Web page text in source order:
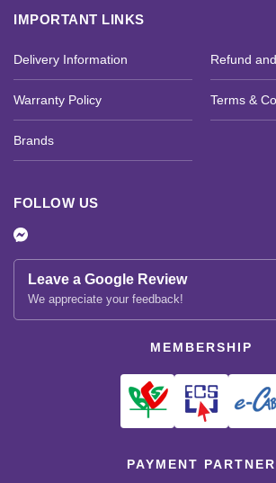
IMPORTANT LINKS
Delivery Information Refund
Warranty Policy Terms &
Brands
FOLLOW US
Leave a Google Review
We appreciate your feedback!
MEMBERSHIP
PAYMENT PARTNER